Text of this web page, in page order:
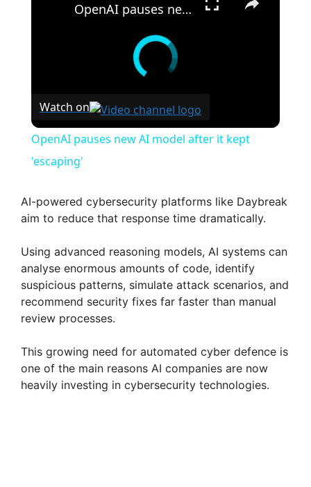
OpenAI pauses new AI model after it kept 'escaping'
Watch on
OpenAI pauses new AI model after it kept
'escaping'
AI-powered cybersecurity platforms like Daybreak
aim to reduce that response time dramatically.
Using advanced reasoning models, AI systems can
analyse enormous amounts of code, identify
suspicious patterns, simulate attack scenarios, and
recommend security fixes far faster than manual
review processes.
This growing need for automated cyber defence is
one of the main reasons AI companies are now
heavily investing in cybersecurity technologies.